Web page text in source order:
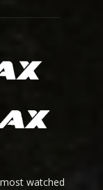
watched